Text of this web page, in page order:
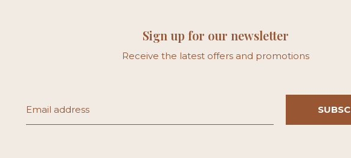
Sign up for our newsletter
Receive the latest offers and promotions